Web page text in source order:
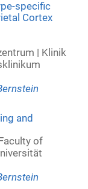
specific
Cortex
| Klinik
and
of